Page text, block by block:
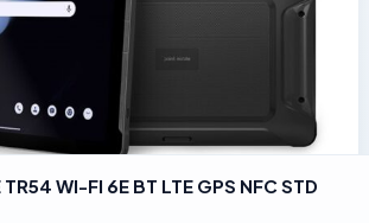
WI-FI 6E BT LTE GPS NFC STD